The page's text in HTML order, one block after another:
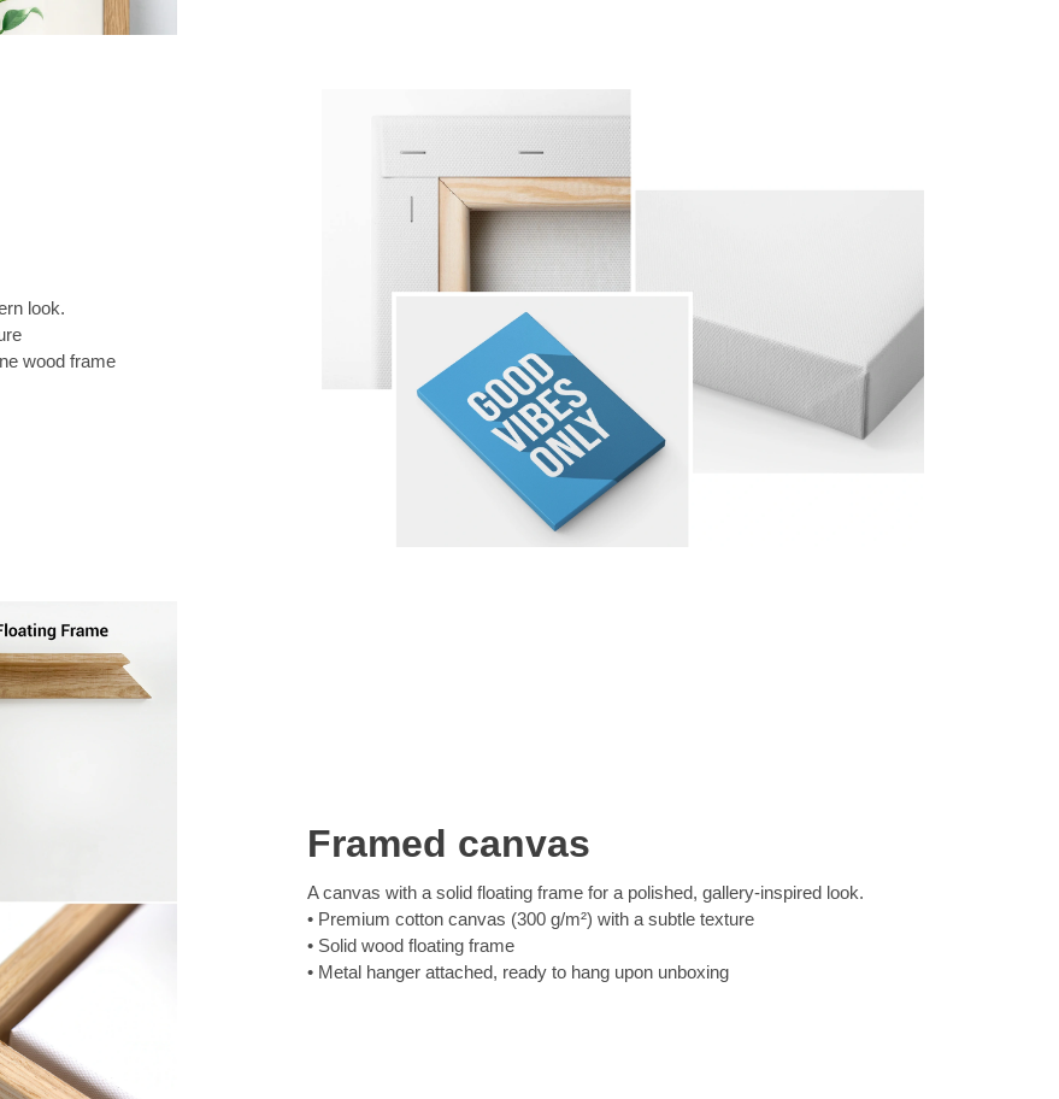
look.
wood frame
Framed canvas
A canvas with a solid floating frame for a polished, gallery-inspired look.
Premium cotton canvas (300 g/m²) with a subtle texture
Solid wood floating frame
Metal hanger attached, ready to hang upon unboxing